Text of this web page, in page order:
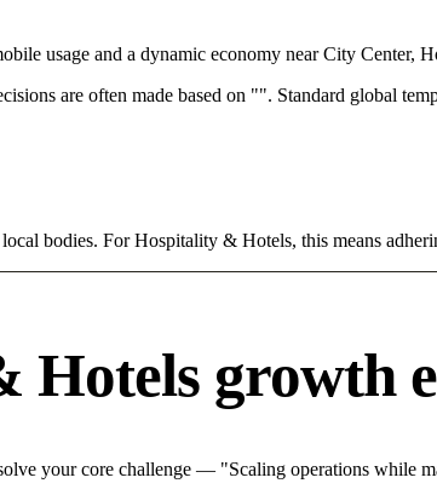
usage and a dynamic economy near City Center,
are often made based on "". Standard global
bodies. For Hospitality & Hotels, this means
growth
your core challenge — "Scaling operations while